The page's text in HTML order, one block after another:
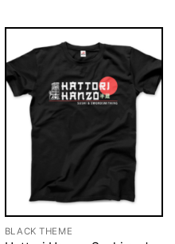
BLACK THEME